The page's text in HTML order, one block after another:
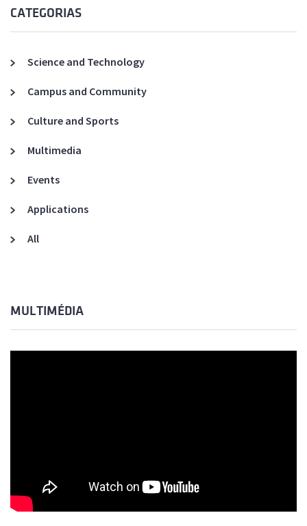
CATEGORIAS
Science and Technology
Campus and Community
Culture and Sports
Multimedia
Events
Applications
All
MULTIMÉDIA